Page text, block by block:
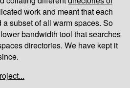
work and meant that each
subset of all warm spaces. So
bandwidth tool that searches
directories. We have kept it